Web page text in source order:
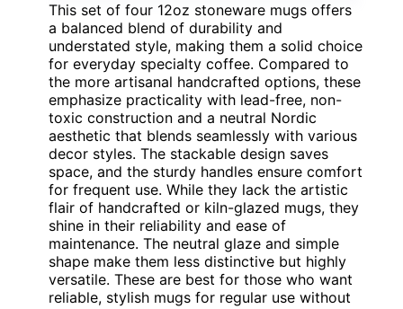
This set of four 12oz stoneware mugs offers
a balanced blend of durability and
understated style, making them a solid choice
for everyday specialty coffee. Compared to
the more artisanal handcrafted options, these
emphasize practicality with lead-free, non-
toxic construction and a neutral Nordic
aesthetic that blends seamlessly with various
decor styles. The stackable design saves
space, and the sturdy handles ensure comfort
for frequent use. While they lack the artistic
flair of handcrafted or kiln-glazed mugs, they
shine in their reliability and ease of
maintenance. The neutral glaze and simple
shape make them less distinctive but highly
versatile. These are best for those who want
reliable, stylish mugs for regular use without